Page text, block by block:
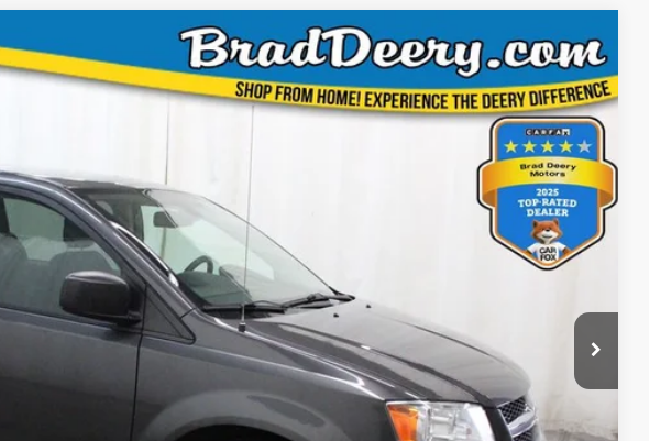
Ext.
& Availability
MARKET PRICE
CONFIRM AVAILABILITY
GET PRE APPROVED